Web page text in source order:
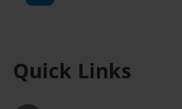
Quick Links